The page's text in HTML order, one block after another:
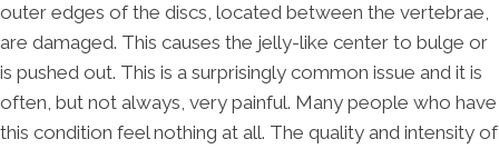
outer edges of the discs, located between the vertebrae,
are damaged. This causes the jelly-like center to bulge or
is pushed out. This is a surprisingly common issue and it is
often, but not always, very painful. Many people who have
this condition feel nothing at all. The quality and intensity of